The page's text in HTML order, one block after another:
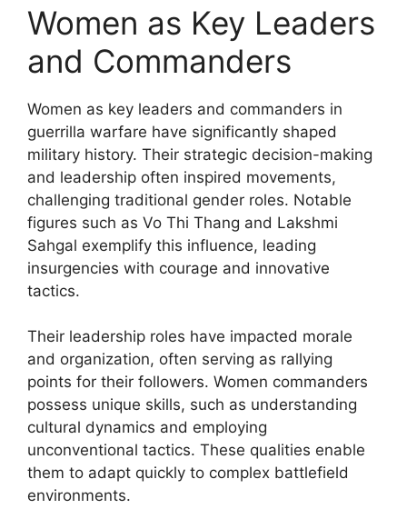
Women as Key Leaders
and Commanders
Women as key leaders and commanders in
guerrilla warfare have significantly shaped
military history. Their strategic decision-making
and leadership often inspired movements,
challenging traditional gender roles. Notable
figures such as Vo Thi Thang and Lakshmi
Sahgal exemplify this influence, leading
insurgencies with courage and innovative
tactics.
Their leadership roles have impacted morale
and organization, often serving as rallying
points for their followers. Women commanders
possess unique skills, such as understanding
cultural dynamics and employing
unconventional tactics. These qualities enable
them to adapt quickly to complex battlefield
environments.